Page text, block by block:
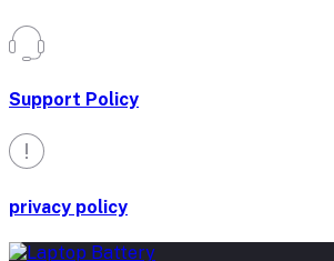
Support Policy
privacy policy